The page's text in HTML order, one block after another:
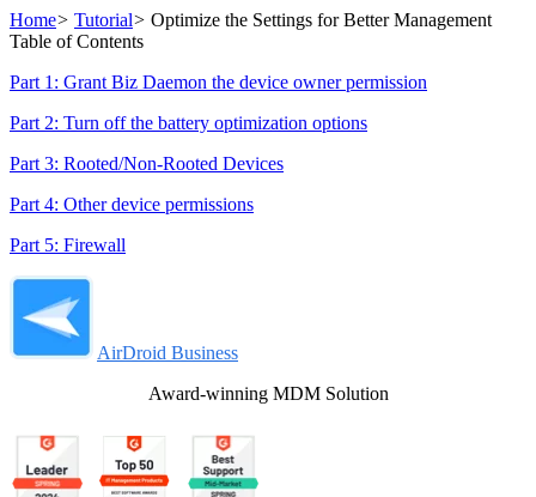
Home> Tutorial> Optimize the Settings for Better Management
Table of Contents
Part 1: Grant Biz Daemon the device owner permission
Part 2: Turn off the battery optimization options
Part 3: Rooted/Non-Rooted Devices
Part 4: Other device permissions
Part 5: Firewall
AirDroid Business
Award-winning MDM Solution